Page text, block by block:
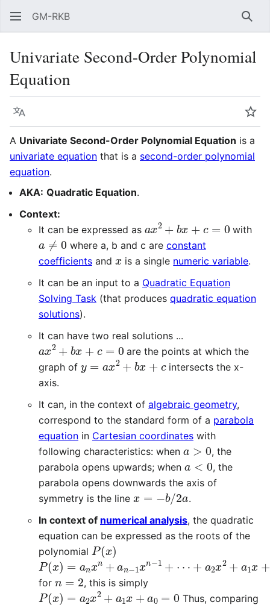
GM-RKB
Univariate Second-Order Polynomial
Equation
Language
A Univariate Second-Order Polynomial Equation is a
univariate equation that is a second-order polynomial
equation.
AKA: Quadratic Equation.
Context:
It can be expressed as
2 b with
a ≠0 where a, b and c are constant
coefficients and x is a single numeric variable.
It can be an input to a Quadratic Equation
Solving Task (that produces quadratic equation
solutions).
It can have two real solutions ...
a x2+ bx+ c= 0
are the points at which the
graph of
= a + bx+ c
intersects the x-
axis.
It can, in the context of algebraic geometry,
correspond to the standard form of a parabola
equation in Cartesian coordinates with
following characteristics: when a> 0
, the
parabola opens upwards; when a <
, the
parabola opens downwards the axis of
symmetry is the line x=− b/2a
.
In context of numerical analysis, the quadratic
equation can be expressed as the roots of the
polynomial P(x)
P(x)=anx n+an −1+
⋯+a2x2+a1x+ 0
for n= , this is simply
P(x)= 2x2+ a1 x+a0=
Thus, comparing